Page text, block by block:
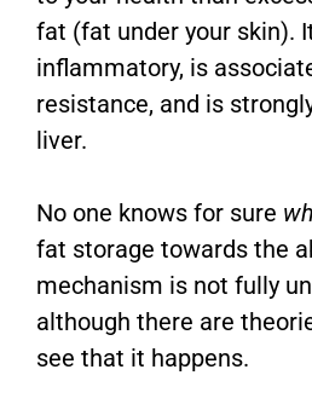
fat (fat under your skin).
inflammatory, is
resistance, and is
liver.
No one knows for sure
fat storage towards the
mechanism is not fully
although there are
see that it happens.